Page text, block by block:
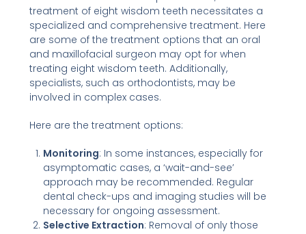
treatment of eight wisdom teeth necessitates a
specialized and comprehensive treatment. Here
are some of the treatment options that an oral
and maxillofacial surgeon may opt for when
treating eight wisdom teeth. Additionally,
specialists, such as orthodontists, may be
involved in complex cases.
Here are the treatment options:
Monitoring: In some instances, especially for
asymptomatic cases, a ‘wait-and-see’
approach may be recommended. Regular
dental check-ups and imaging studies will be
necessary for ongoing assessment.
Selective Extraction: Removal of only those